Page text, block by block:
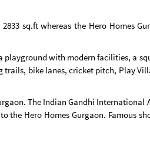
sq.ft whereas the Hero Homes
with modern facilities, a
bike lanes, cricket pitch, Play
The Indian Gandhi International
the Hero Homes Gurgaon. Famous